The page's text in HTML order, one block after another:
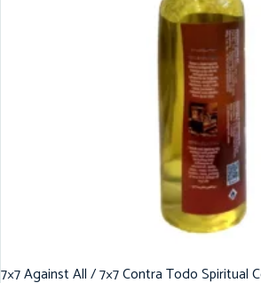
7×7 Against All / 7×7 Contra Todo Spiritual